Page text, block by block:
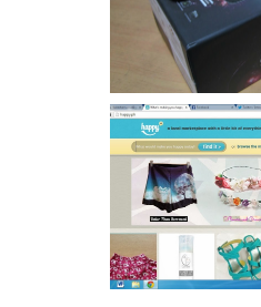
Giveaway:
make